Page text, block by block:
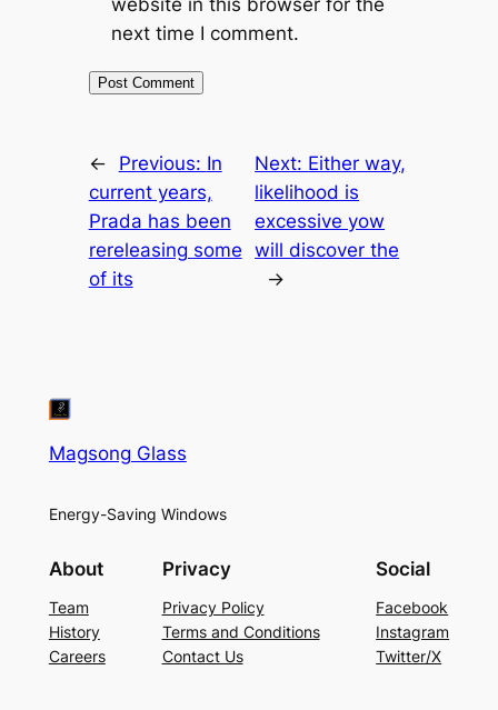
website in this browser for the
next time I comment.
← Previous: In
current years,
Prada has been
rereleasing some
of its
Next: Either way,
likelihood is
excessive yow
will discover the
→
Magsong Glass
Energy-Saving Windows
About
Team
History
Careers
Privacy
Privacy Policy
Terms and Conditions
Contact Us
Social
Facebook
Instagram
Twitter/X